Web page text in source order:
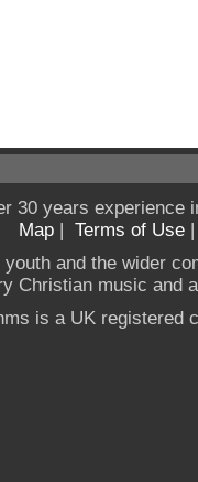
30 years experience
Map | Terms of Use
and the wider
Christian music and
is a UK registered